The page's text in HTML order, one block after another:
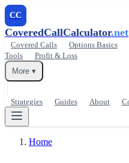
CC
CoveredCallCalculator.net
Covered Calls Options Basics
Tools
Profit & Loss
More ▾
Strategies Guides About
Home